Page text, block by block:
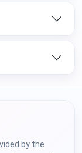
by the